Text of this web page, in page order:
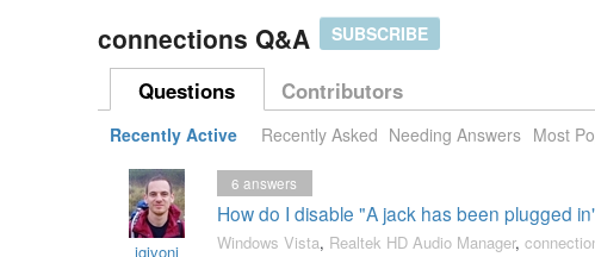
connections Q&A SUBSCRIBE
Questions Contributors
Recently Active Recently Asked Needing Answers Most
jgivoni
How do I disable "A jack has been plugged
6 answers
Windows Vista, Realtek HD Audio Manager,